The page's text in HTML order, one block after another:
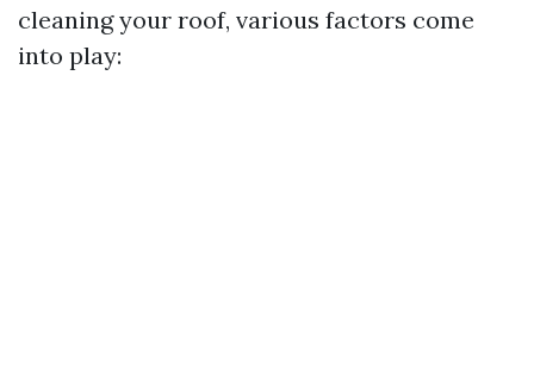
cleaning your roof, various factors come
into play: